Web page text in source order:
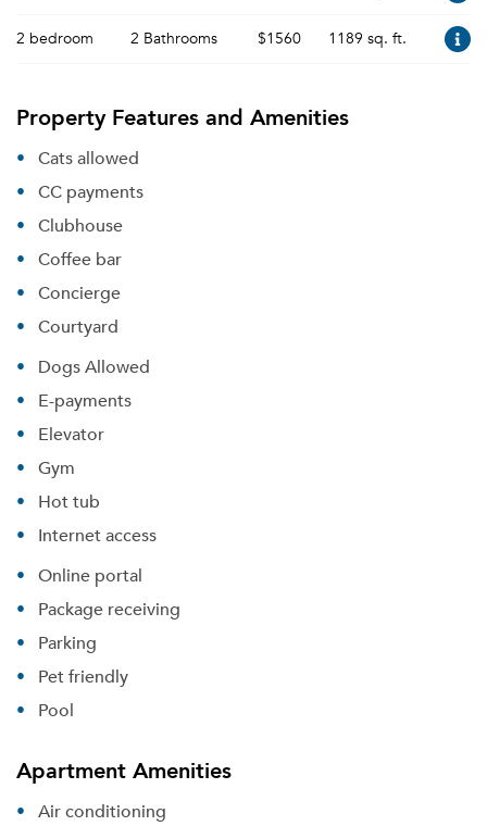
2 bedroom 2 Bathrooms $1560 1189 sq. ft.
Property Features and Amenities
Cats allowed
CC payments
Clubhouse
Coffee bar
Concierge
Courtyard
Dogs Allowed
E-payments
Elevator
Gym
Hot tub
Internet access
Online portal
Package receiving
Parking
Pet friendly
Pool
Apartment Amenities
Air conditioning